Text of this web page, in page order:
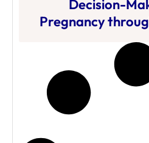
Decision-
Pregnancy